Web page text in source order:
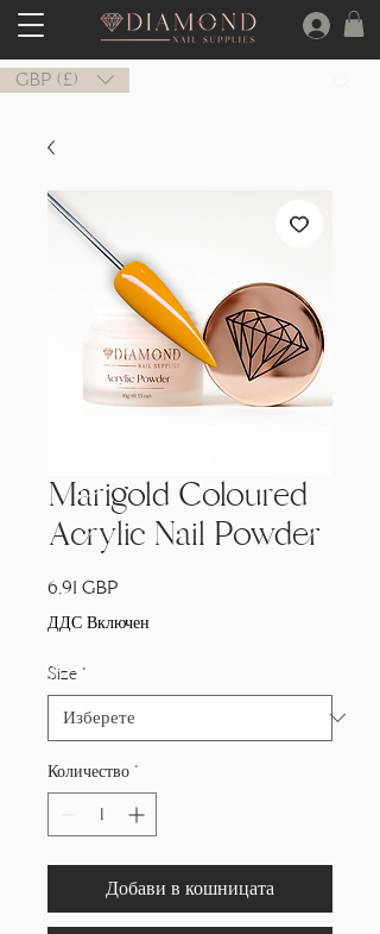
GBP (£)
Marigold Coloured
Acrylic Nail Powder
6,91 GBP
ДДС Включен
Size *
Количество *
Добави в кошницата